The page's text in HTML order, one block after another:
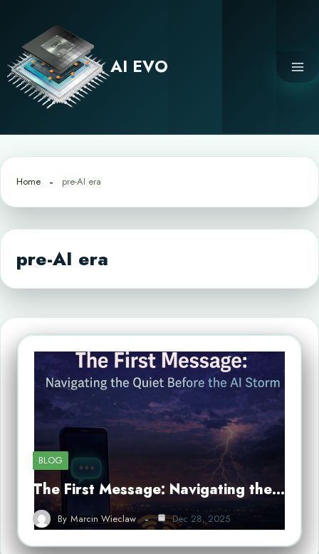
content
AI EVO
Home pre-AI era
pre-AI era
BLOG
The First Message: Navigating the…
By Marcin Wieclaw Dec 28, 2025